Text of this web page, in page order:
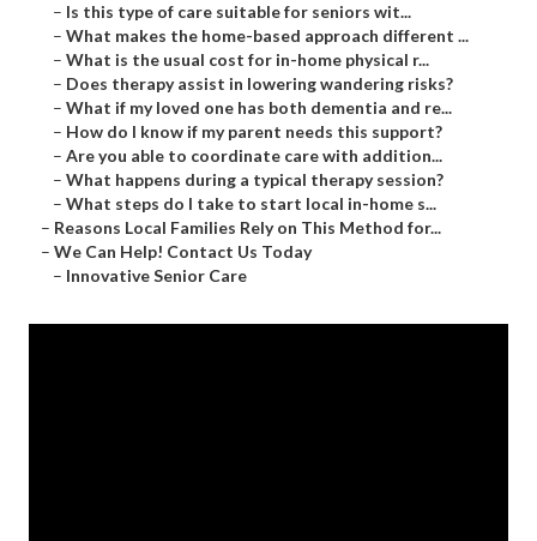
– Is this type of care suitable for seniors wit...
– What makes the home-based approach different ...
– What is the usual cost for in-home physical r...
– Does therapy assist in lowering wandering risks?
– What if my loved one has both dementia and re...
– How do I know if my parent needs this support?
– Are you able to coordinate care with addition...
– What happens during a typical therapy session?
– What steps do I take to start local in-home s...
– Reasons Local Families Rely on This Method for...
– We Can Help! Contact Us Today
– Innovative Senior Care